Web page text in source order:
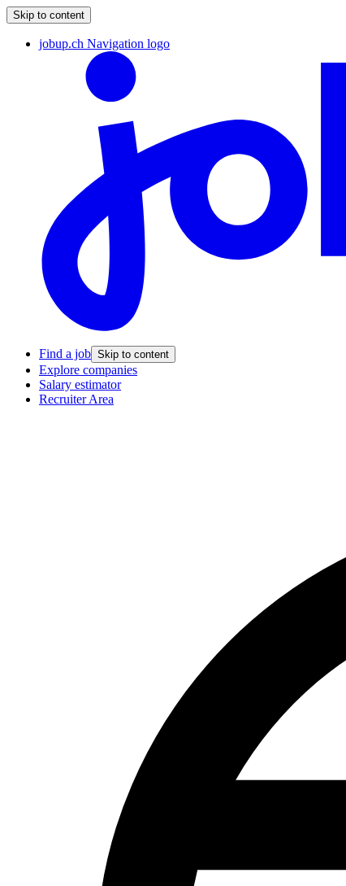
Skip to content
jobup.ch Navigation logo
Find a job Skip to content
Explore companies
Salary estimator
Recruiter Area